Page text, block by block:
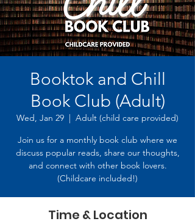
Booktok and Chill
Book Club (Adult)
Wed, Jan 29
  |
Adult (child care provided)
Join us for a monthly book club where we
discuss popular reads, share our thoughts,
and connect with other book lovers.
(Childcare included!)
Time & Location